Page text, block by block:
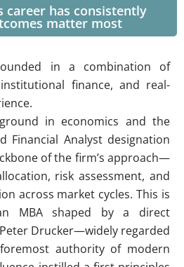
career has consistently
matter most
in a combination of
finance, and real-
in economics and the
Financial Analyst designation
of the firm’s approach—
risk assessment, and
across market cycles. This is
MBA shaped by a direct
Drucker—widely regarded
authority of modern